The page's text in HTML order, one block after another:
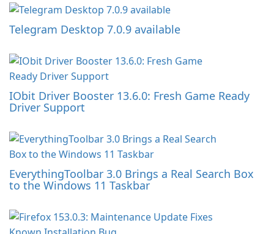
Telegram Desktop 7.0.9 available
IObit Driver Booster 13.6.0: Fresh Game Ready
Driver Support
EverythingToolbar 3.0 Brings a Real Search Box
to the Windows 11 Taskbar